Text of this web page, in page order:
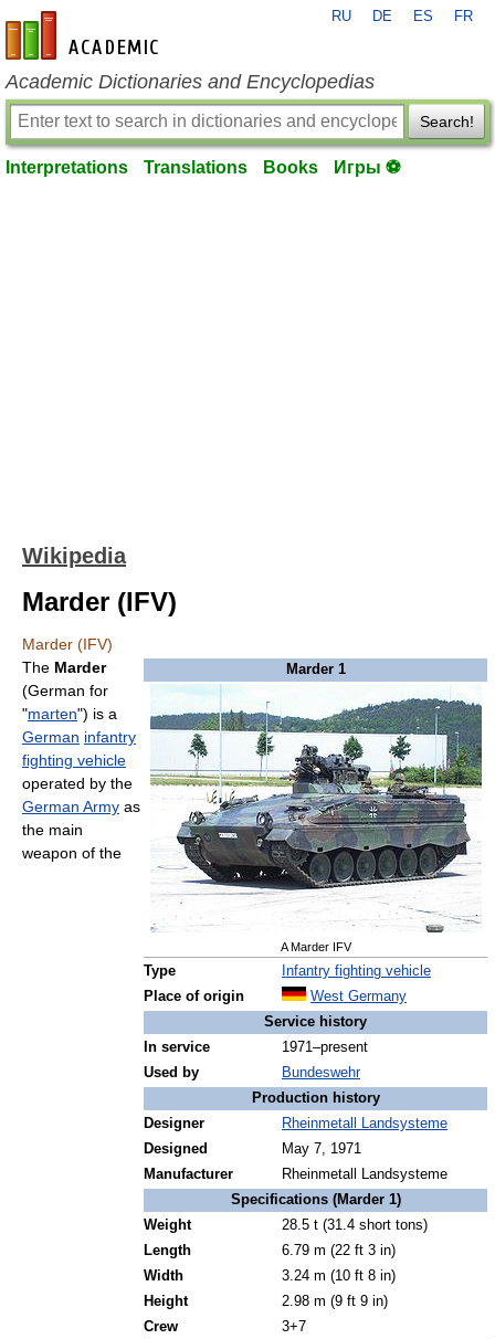
en-academic.com
RU DE ES FR
Academic Dictionaries and Encyclopedias
Search!
Interpretations Translations Books Игры ⚽
Wikipedia
Marder (IFV)
Marder (IFV)
Marder 1
A Marder IFV
Type
Infantry fighting vehicle
Place of origin
West Germany
Service history
In service
1971–present
Used by
Bundeswehr
Production history
Designer
Rheinmetall Landsysteme
Designed
May 7, 1971
Manufacturer
Rheinmetall Landsysteme
Specifications (Marder 1)
Weight
28.5 t (31.4 short tons)
Length
6.79 m (22 ft 3 in)
Width
3.24 m (10 ft 8 in)
Height
2.98 m (9 ft 9 in)
Crew
3+7
The Marder
(German for
"marten") is a
German infantry
fighting vehicle
operated by the
German Army as
the main
weapon of the